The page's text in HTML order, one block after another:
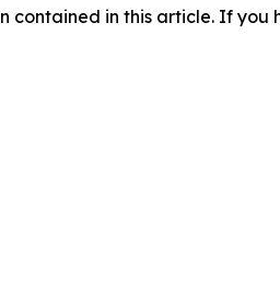
in this article. If you